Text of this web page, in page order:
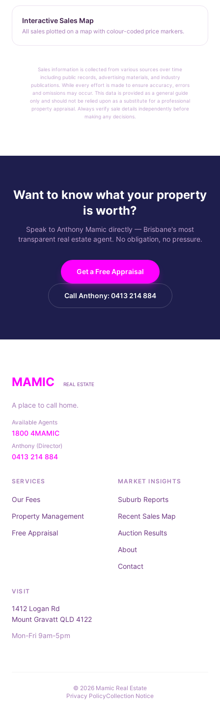
Interactive Sales Map
All sales plotted on a map with colour-coded price markers.
Sales information is collected from various sources over time
including public records, advertising materials, and industry
publications. While every effort is made to ensure accuracy, errors
and omissions may occur. This data is provided as a general guide
only and should not be relied upon as a substitute for a professional
property appraisal. Always verify sale details independently before
making any decisions.
Want to know what your property
is worth?
Speak to Anthony Mamic directly — Brisbane's most
transparent real estate agent. No obligation, no pressure.
Get a Free Appraisal
Call Anthony: 0413 214 884
MAMIC REAL ESTATE
A place to call home.
Available Agents
1800 4MAMIC
Anthony (Director)
0413 214 884
SERVICES
Our Fees
Property Management
Free Appraisal
MARKET INSIGHTS
Suburb Reports
Recent Sales Map
Auction Results
About
Contact
VISIT
1412 Logan Rd
Mount Gravatt QLD 4122
Mon-Fri 9am-5pm
© 2026 Mamic Real Estate
Privacy PolicyCollection Notice